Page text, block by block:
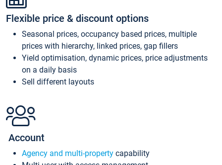
Flexible price & discount options
Seasonal prices, occupancy based prices, multiple
prices with hierarchy, linked prices, gap fillers
Yield optimisation, dynamic prices, price adjustments
on a daily basis
Sell different layouts
Account
Agency and multi-property capability